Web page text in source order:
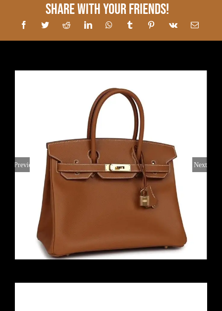
Share With Your Friends!
Previous Next